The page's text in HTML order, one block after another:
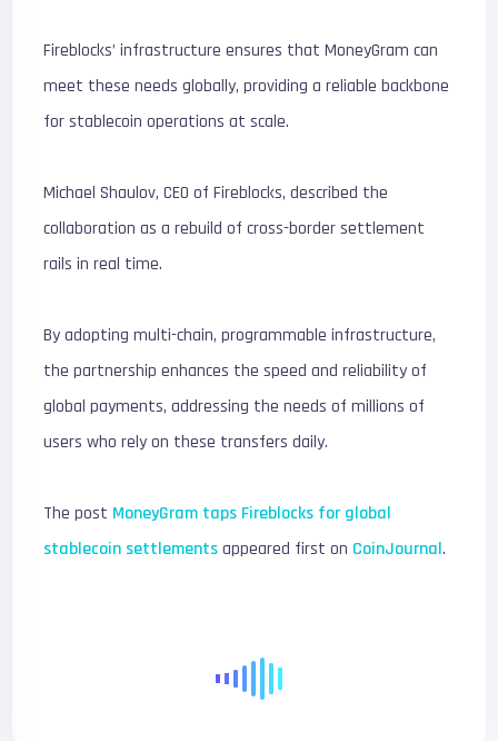
Fireblocks’ infrastructure ensures that MoneyGram can
meet these needs globally, providing a reliable backbone
for stablecoin operations at scale.
Michael Shaulov, CEO of Fireblocks, described the
collaboration as a rebuild of cross-border settlement
rails in real time.
By adopting multi-chain, programmable infrastructure,
the partnership enhances the speed and reliability of
global payments, addressing the needs of millions of
users who rely on these transfers daily.
The post MoneyGram taps Fireblocks for global
stablecoin settlementsappeared first on CoinJournal.